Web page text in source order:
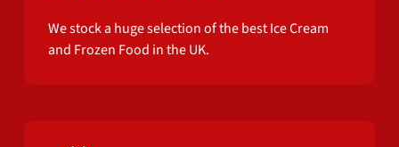
We stock a huge selection of the best Ice Cream
and Frozen Food in the UK.